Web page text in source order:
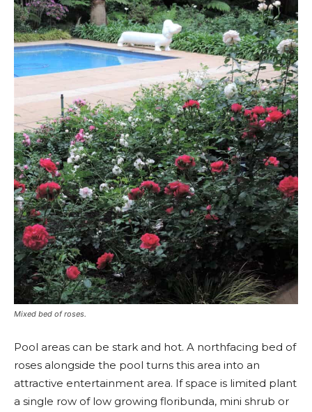
Mixed bed of roses.
Pool areas can be stark and hot. A northfacing bed of
roses alongside the pool turns this area into an
attractive entertainment area. If space is limited plant
a single row of low growing floribunda, mini shrub or